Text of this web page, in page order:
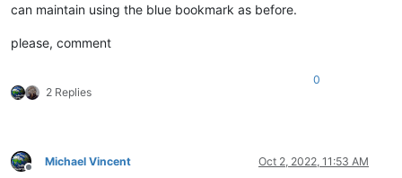
can maintain using the blue bookmark as before.
please, comment
2 Replies
0
Offline
Michael Vincent Oct 2, 2022, 11:53 AM